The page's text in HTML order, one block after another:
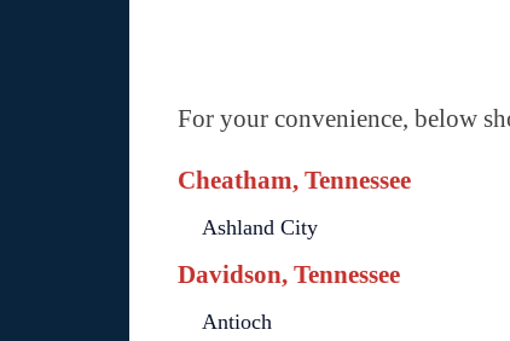
For your convenience, below
Cheatham, Tennessee
Ashland City
Davidson, Tennessee
Antioch